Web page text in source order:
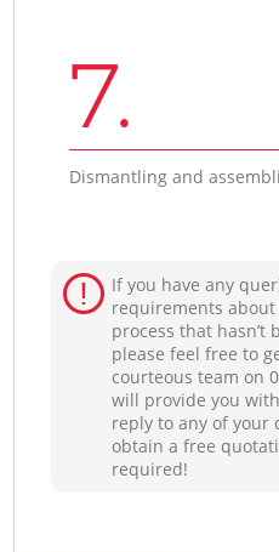
7.
Dismantling and
If you have any
requirements
process that hasn’t
please feel free to
courteous team on
will provide you
reply to any of your
obtain a free
required!